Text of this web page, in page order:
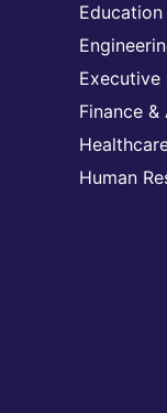
Education
Executive
Finance
Human